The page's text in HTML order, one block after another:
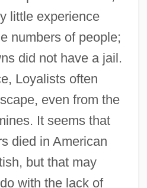
little experience
numbers of people;
did not have a jail.
Loyalists often
even from the
It seems that
died in American
but that may
with the lack of